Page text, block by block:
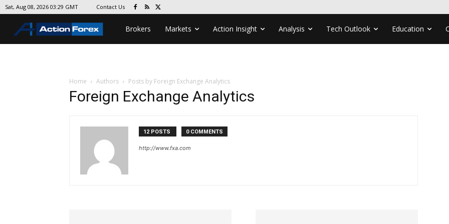
Sat, Aug 08, 2026 03:29 GMT Contact Us
Brokers Markets Action Insight Analysis Tech Outlook Education
Home Authors Posts by Foreign Exchange Analytics
Foreign Exchange Analytics
12 POSTS 0 COMMENTS
http://www.fxa.com